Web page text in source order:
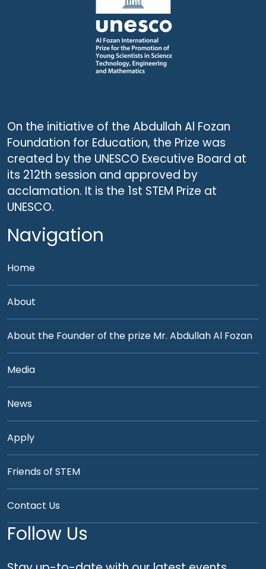
On the initiative of the Abdullah Al Fozan
Foundation for Education, the Prize was
created by the UNESCO Executive Board at
its 212th session and approved by
acclamation. It is the 1st STEM Prize at
UNESCO.
Navigation
Home
About
About the Founder of the prize Mr. Abdullah Al Fozan
Media
News
Apply
Friends of STEM
Contact Us
Follow Us